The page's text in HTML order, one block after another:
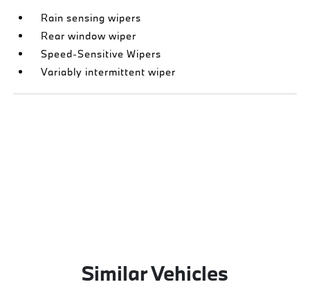
Rain sensing wipers
Rear window wiper
Speed-Sensitive Wipers
Variably intermittent wiper
Similar Vehicles